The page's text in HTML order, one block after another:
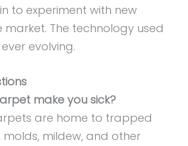
to experiment with new
market. The technology used
evolving.
make you sick?
are home to trapped
mildew, and other